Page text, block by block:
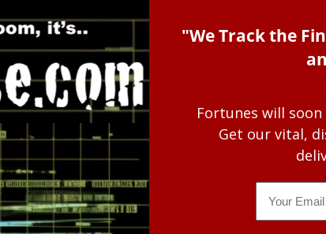
"We Track the
Fortunes will
Get our vital,